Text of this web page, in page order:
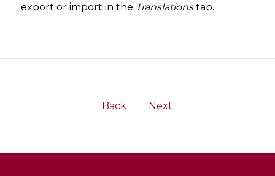
export or import in the Translationstab.
Back Next